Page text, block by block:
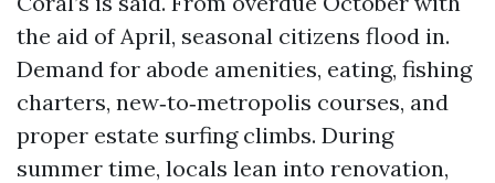
the aid of April, seasonal citizens flood in.
Demand for abode amenities, eating, fishing
charters, new‑to‑metropolis courses, and
proper estate surfing climbs. During
summer time, locals lean into renovation,